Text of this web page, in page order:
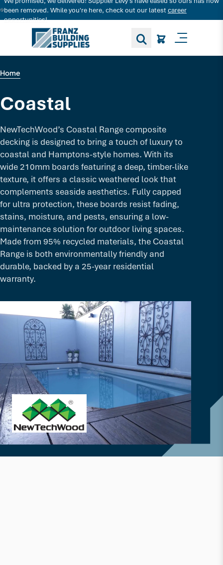
been removed. While you're here, check out our latestcareer
opportunities!
Search for decking products and more...
Toggle
Home
Coastal
NewTechWood’s Coastal Range composite
decking is designed to bring a touch of luxury to
coastal and Hamptons-style homes. With its
wide 210mm boards featuring a deep, timber-like
texture, it offers a classic weathered look that
complements seaside aesthetics. Fully capped
for ultra protection, these boards resist fading,
stains, moisture, and pests, ensuring a low-
maintenance solution for outdoor living spaces.
Made from 95% recycled materials, the Coastal
Range is both environmentally friendly and
durable, backed by a 25-year residential
warranty.